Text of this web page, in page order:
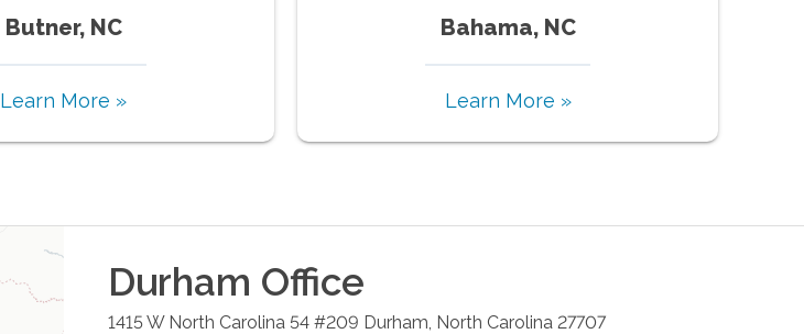
Butner, NC
Learn More »
Bahama, NC
Learn More »
Durham Office
1415 W North Carolina 54 #209 Durham North Carolina 27707